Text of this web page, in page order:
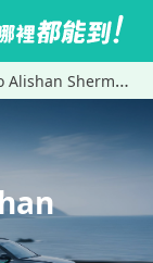
Shermuh Hotel